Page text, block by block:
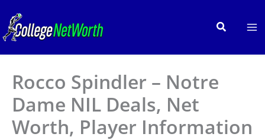
content
Search
Rocco Spindler – Notre
Dame NIL Deals, Net
Worth, Player Information